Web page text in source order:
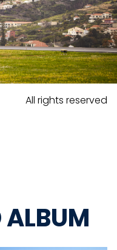
All rights reserved